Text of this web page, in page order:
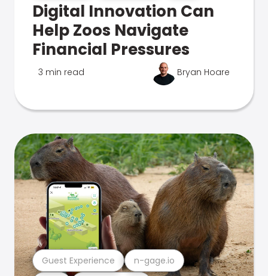
Digital Innovation Can
Help Zoos Navigate
Financial Pressures
3 min read Bryan Hoare
Guest Experience n-gage.io